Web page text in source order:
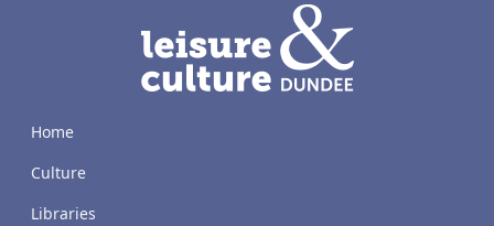
Home
Culture
Libraries